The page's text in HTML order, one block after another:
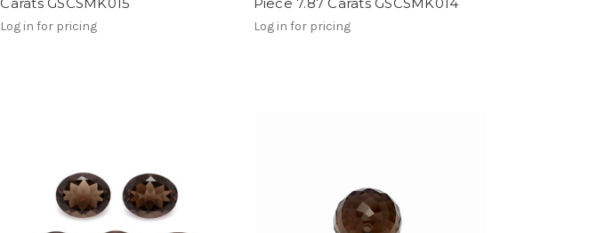
Log in for pricing Log in for pricing